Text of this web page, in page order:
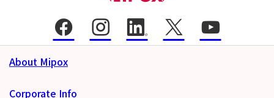
About Mipox
Corporate Info